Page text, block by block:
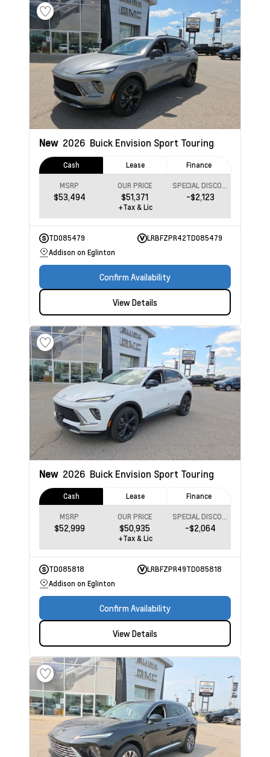
New 2026 Buick Envision Sport Touring
Cash Lease Finance
MSRP
$53,494
OUR PRICE
$51,371
SPECIAL DISCOUNT
-$2,123
+Tax & Lic
TD085479
LRBFZPR42TD085479
Addison on Eglinton
Confirm Availability
View Details
New 2026 Buick Envision Sport Touring
Cash Lease Finance
MSRP
$52,999
OUR PRICE
$50,935
SPECIAL DISCOUNT
-$2,064
+Tax & Lic
TD085818
LRBFZPR49TD085818
Addison on Eglinton
Confirm Availability
View Details